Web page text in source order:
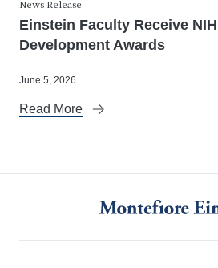
News Release
Einstein Faculty Receive
Development Awards
June 5, 2026
Read More